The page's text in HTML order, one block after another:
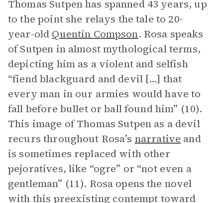
Thomas Sutpen has spanned 43 years, up
to the point she relays the tale to 20-
year-old Quentin Compson. Rosa speaks
of Sutpen in almost mythological terms,
depicting him as a violent and selfish
“fiend blackguard and devil […] that
every man in our armies would have to
fall before bullet or ball found him” (10).
This image of Thomas Sutpen as a devil
recurs throughout Rosa’s narrative and
is sometimes replaced with other
pejoratives, like “ogre” or “not even a
gentleman” (11). Rosa opens the novel
with this preexisting contempt toward